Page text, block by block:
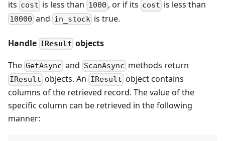
its cost is less than 1000 , or if its cost is less than
10000 and in_stockis true.
Handle IResult objects
The GetAsync and ScanAsync methods return
IResult objects. An IResult object contains
columns of the retrieved record. The value of the
specific column can be retrieved in the following
manner: